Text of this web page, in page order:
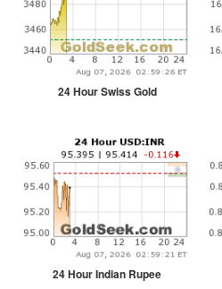
24 Hour Swiss Gold
24 Hour Indian Rupee